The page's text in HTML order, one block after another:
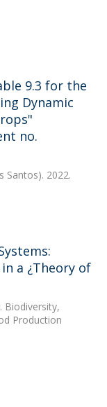
9.3 for the
Dynamic
no.
Santos). 2022.
a ¿Theory of
Biodiversity,
Production